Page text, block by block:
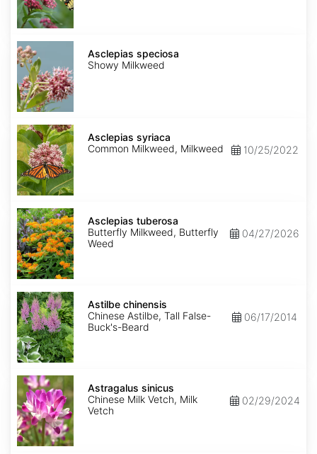
Asclepias
speciosa
Asclepias speciosa
Showy Milkweed
Asclepias
syriaca
Asclepias syriaca
Common Milkweed, Milkweed
10/25/2022
Asclepias
tuberosa
Asclepias tuberosa
Butterfly Milkweed, Butterfly
Weed
04/27/2026
Astilbe
chinensis
Astilbe chinensis
Chinese Astilbe, Tall False-
Buck's-Beard
06/17/2014
Astragalus
sinicus
Astragalus sinicus
Chinese Milk Vetch, Milk
Vetch
02/29/2024